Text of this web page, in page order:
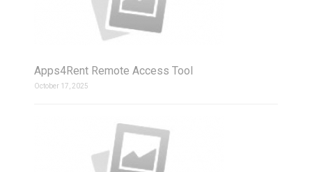
Apps4Rent Remote Access Tool
October 17, 2025